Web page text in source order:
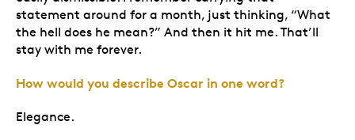
statement around for a month, just thinking, “What
the hell does he mean?” And then it hit me. That’ll
stay with me forever.
How would you describe Oscar in one word?
Elegance.